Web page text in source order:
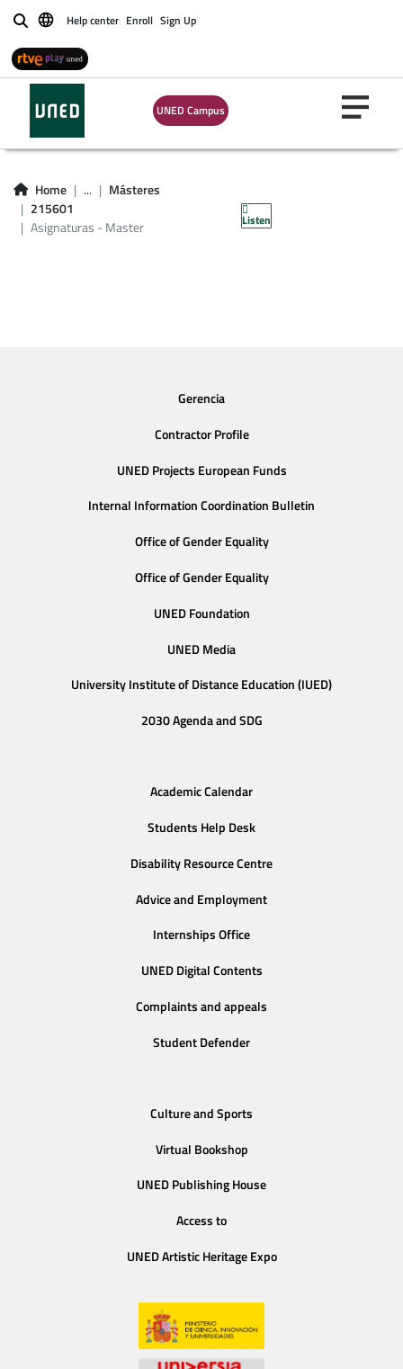
BuscarHelp center Enroll Sign Up
UNED Campus
Home ...
Másteres
215601
Asignaturas - Master
Listen
Asignaturas -
Master 215601
Gerencia
Contractor Profile
UNED Projects European Funds
Internal Information Coordination Bulletin
Office of Gender Equality
Office of Gender Equality
UNED Foundation
UNED Media
University Institute of Distance Education (IUED)
2030 Agenda and SDG
Academic Calendar
Students Help Desk
Disability Resource Centre
Advice and Employment
Internships Office
UNED Digital Contents
Complaints and appeals
Student Defender
Culture and Sports
Virtual Bookshop
UNED Publishing House
Access to
UNED Artistic Heritage Expo